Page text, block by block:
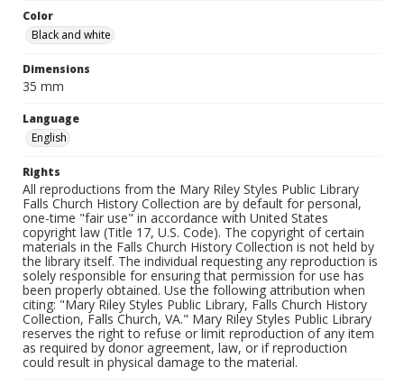
Color
Black and white
Dimensions
35 mm
Language
English
Rights
All reproductions from the Mary Riley Styles Public Library
Falls Church History Collection are by default for personal,
one-time "fair use" in accordance with United States
copyright law (Title 17, U.S. Code). The copyright of certain
materials in the Falls Church History Collection is not held by
the library itself. The individual requesting any reproduction is
solely responsible for ensuring that permission for use has
been properly obtained. Use the following attribution when
citing: "Mary Riley Styles Public Library, Falls Church History
Collection, Falls Church, VA." Mary Riley Styles Public Library
reserves the right to refuse or limit reproduction of any item
as required by donor agreement, law, or if reproduction
could result in physical damage to the material.